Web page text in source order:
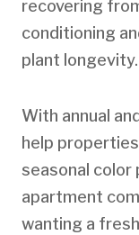
recovering
conditioning
plant longevity.
With annual
help
seasonal color
apartment
wanting a